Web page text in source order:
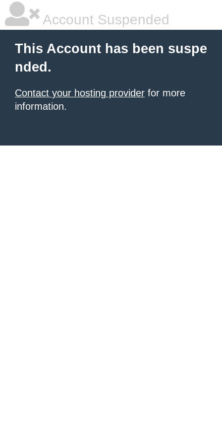
Account Suspended
This Account has been suspe
nded.
Contact your hosting provider for more
information.